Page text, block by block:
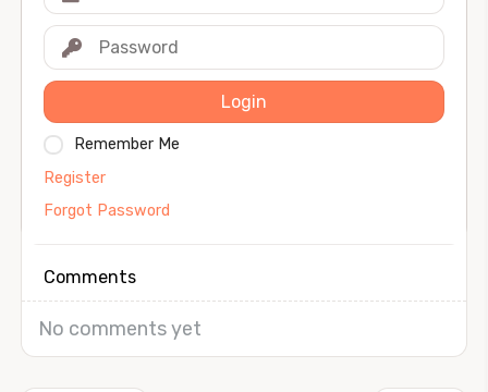
Login
Remember Me
Register
Forgot Password
Comments
No comments yet